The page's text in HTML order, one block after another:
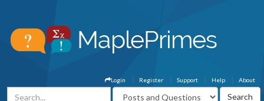
About
Help
Support
Register
Login